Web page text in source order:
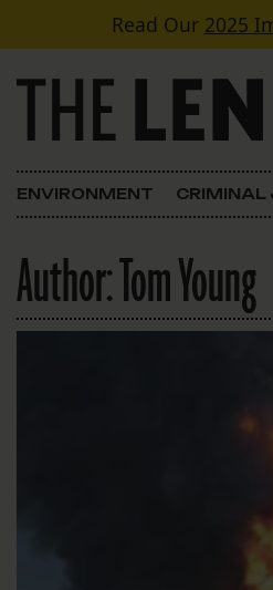
Skip to contentRead Our 2025
Main Navigation
ENVIRONMENT CRIMINAL
Author:Tom Young